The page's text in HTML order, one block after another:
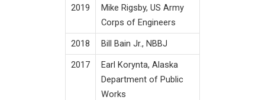
2019
Mike Rigsby, US Army
Corps of Engineers
2018
Bill Bain Jr., NBBJ
2017
Earl Korynta, Alaska
Department of Public
Works